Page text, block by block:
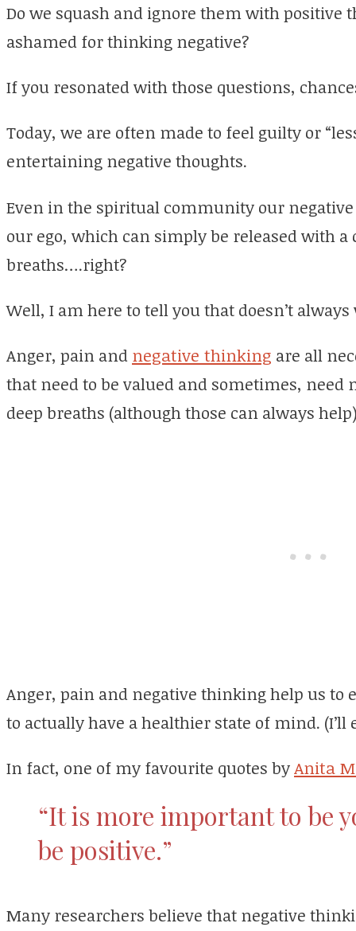
Do we squash and ignore them with positive
ashamed for thinking negative?
If you resonated with those questions,
Today, we are often made to feel guilty or
entertaining negative thoughts.
Even in the spiritual community our
our ego, which can simply be released with a
breaths….right?
Well, I am here to tell you that doesn’t always
Anger, pain and negative thinking are all
that need to be valued and sometimes,
deep breaths (although those can always
Anger, pain and negative thinking help us to
to actually have a healthier state of mind.
In fact, one of my favourite quotes byAnita
“It is more important to be
be positive.”
Many researchers believe that negative